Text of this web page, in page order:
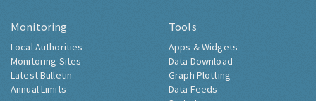
Monitoring
Local Authorities
Monitoring Sites
Latest Bulletin
Annual Limits
Tools
Apps & Widgets
Data Download
Graph Plotting
Data Feeds